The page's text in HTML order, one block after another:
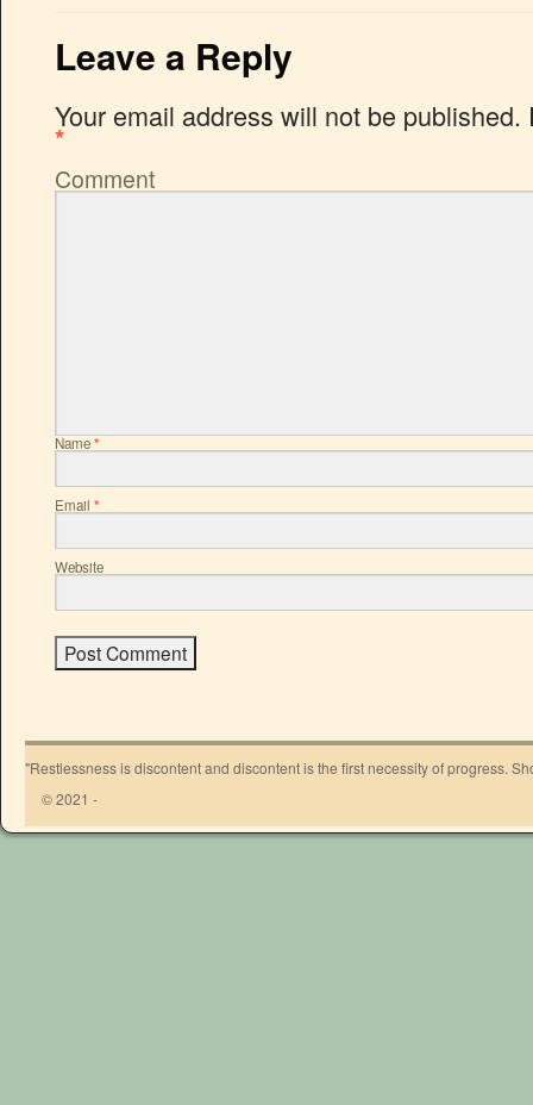
Leave a Reply
Your email address will not be published.
*
Comment
Name*
Email *
Website
"Restlessness is discontent and discontent is the first necessity of progress.
© 2021 -